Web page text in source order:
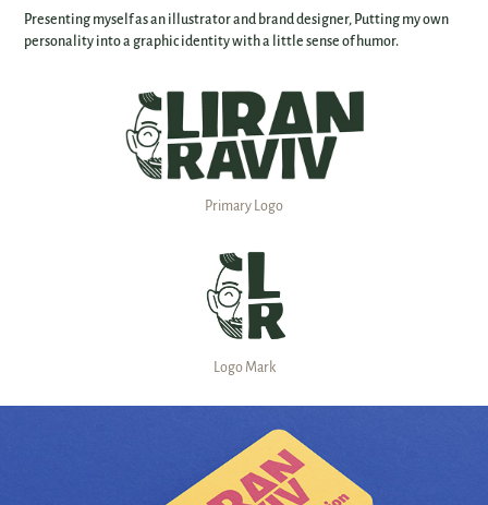
Presenting myself as an illustrator and brand designer, Putting my own
personality into a graphic identity with a little sense of humor.
Primary Logo
Logo Mark